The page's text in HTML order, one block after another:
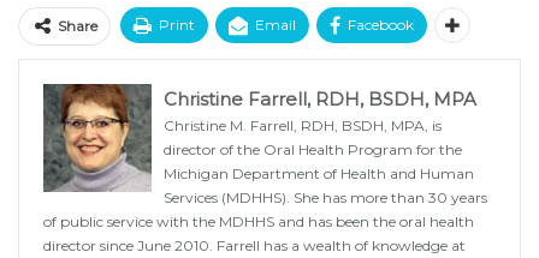
Share Print Email Facebook
Christine Farrell, RDH, BSDH, MPA
Christine M. Farrell, RDH, BSDH, MPA, is
director of the Oral Health Program for the
Michigan Department of Health and Human
Services (MDHHS). She has more than 30 years
of public service with the MDHHS and has been the oral health
director since June 2010. Farrell has a wealth of knowledge at